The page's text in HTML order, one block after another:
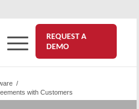
REQUEST A
DEMO
/
with Customers